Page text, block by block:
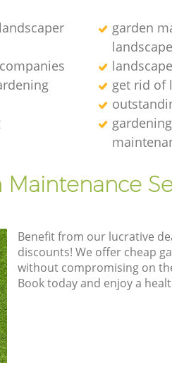
garden
get rid of
Benefit from our lucrative
discounts! We offer cheap
without compromising on
Book today and enjoy a